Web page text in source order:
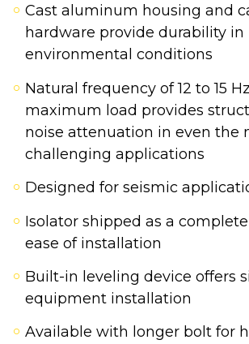
Cast aluminum housing and
hardware provide durability in
environmental conditions
Natural frequency of 12 to 15
maximum load provides
noise attenuation in even the
challenging applications
Designed for seismic
Isolator shipped as a
ease of installation
Built-in leveling device offers
equipment installation
Available with longer bolt for